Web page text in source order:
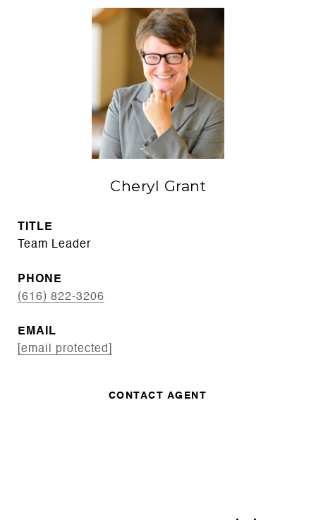
Cheryl Grant
TITLE
Team Leader
PHONE
(616) 822-3206
EMAIL
[email protected]
CONTACT AGENT